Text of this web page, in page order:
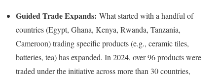
Guided Trade Expands: What started with a handful of
countries (Egypt, Ghana, Kenya, Rwanda, Tanzania,
Cameroon) trading specific products (e.g., ceramic tiles,
batteries, tea) has expanded. In 2024, over 96 products were
traded under the initiative across more than 30 countries,